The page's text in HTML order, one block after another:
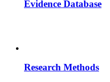
Evidence Database
Research Methods